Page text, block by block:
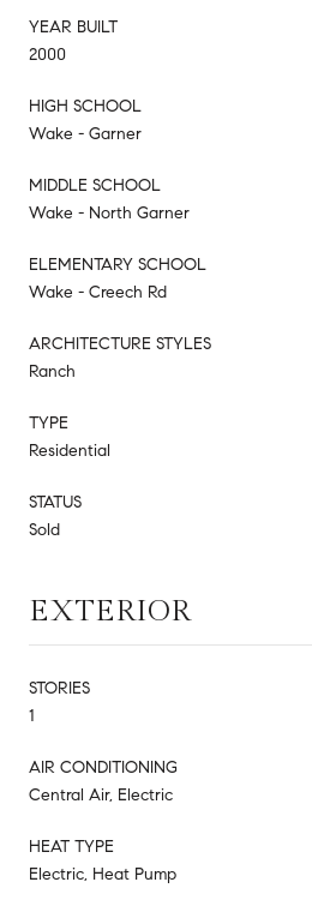
YEAR BUILT
2000
HIGH SCHOOL
Wake - Garner
MIDDLE SCHOOL
Wake - North Garner
ELEMENTARY SCHOOL
Wake - Creech Rd
ARCHITECTURE STYLES
Ranch
TYPE
Residential
STATUS
Sold
EXTERIOR
STORIES
1
AIR CONDITIONING
Central Air, Electric
HEAT TYPE
Electric, Heat Pump